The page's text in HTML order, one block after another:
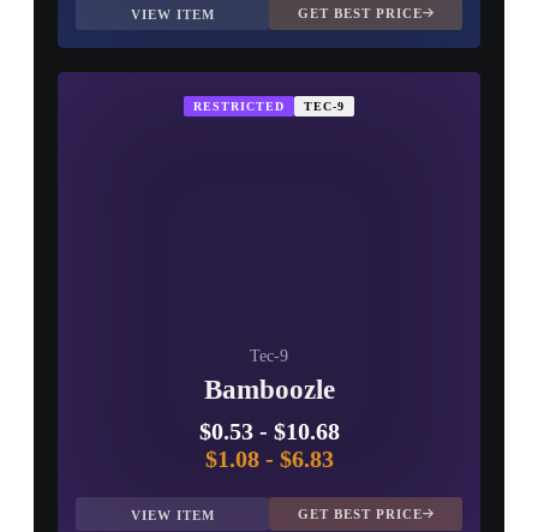
VIEW ITEM GET BEST PRICE
RESTRICTED TEC-9
Tec-9
Bamboozle
$0.53- $10.68
$1.08- $6.83
VIEW ITEM GET BEST PRICE